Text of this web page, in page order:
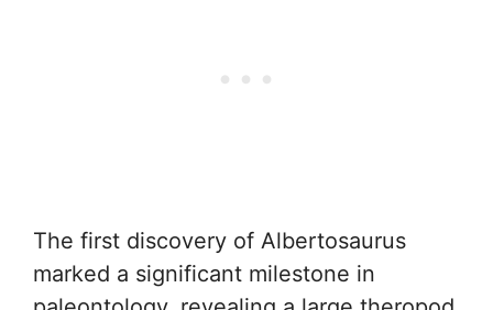
The first discovery of Albertosaurus
marked a significant milestone in